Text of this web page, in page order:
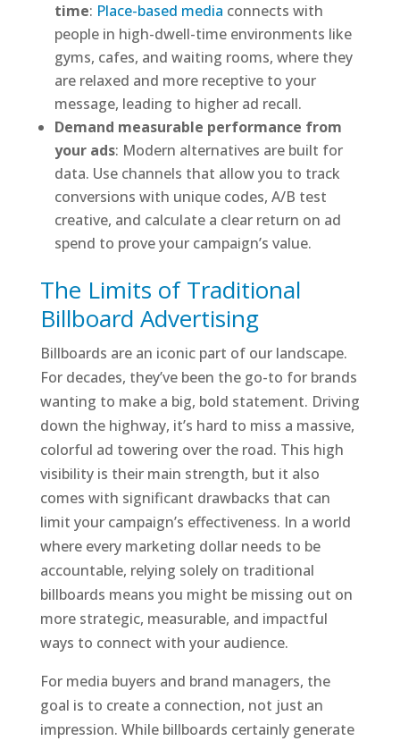
time: Place-based media connects with
people in high-dwell-time environments like
gyms, cafes, and waiting rooms, where they
are relaxed and more receptive to your
message, leading to higher ad recall.
Demand measurable performance from
your ads: Modern alternatives are built for
data. Use channels that allow you to track
conversions with unique codes, A/B test
creative, and calculate a clear return on ad
spend to prove your campaign’s value.
The Limits of Traditional
Billboard Advertising
Billboards are an iconic part of our landscape.
For decades, they’ve been the go-to for brands
wanting to make a big, bold statement. Driving
down the highway, it’s hard to miss a massive,
colorful ad towering over the road. This high
visibility is their main strength, but it also
comes with significant drawbacks that can
limit your campaign’s effectiveness. In a world
where every marketing dollar needs to be
accountable, relying solely on traditional
billboards means you might be missing out on
more strategic, measurable, and impactful
ways to connect with your audience.
For media buyers and brand managers, the
goal is to create a connection, not just an
impression. While billboards certainly generate